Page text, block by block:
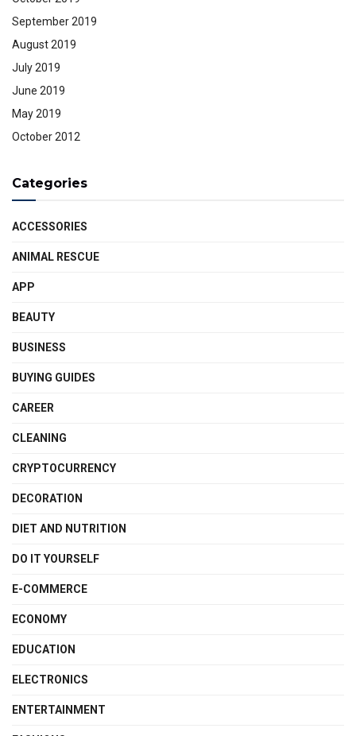
September 2019
August 2019
July 2019
June 2019
May 2019
October 2012
Categories
ACCESSORIES
ANIMAL RESCUE
APP
BEAUTY
BUSINESS
BUYING GUIDES
CAREER
CLEANING
CRYPTOCURRENCY
DECORATION
DIET AND NUTRITION
DO IT YOURSELF
E-COMMERCE
ECONOMY
EDUCATION
ELECTRONICS
ENTERTAINMENT